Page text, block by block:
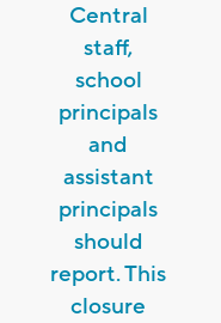
Central
staff,
school
principals
and
assistant
principals
should
report. This
closure